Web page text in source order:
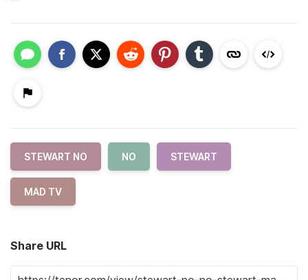
STEWART NO NO STEWART
MAD TV
Share URL